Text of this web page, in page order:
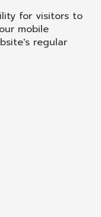
for visitors to
mobile
regular